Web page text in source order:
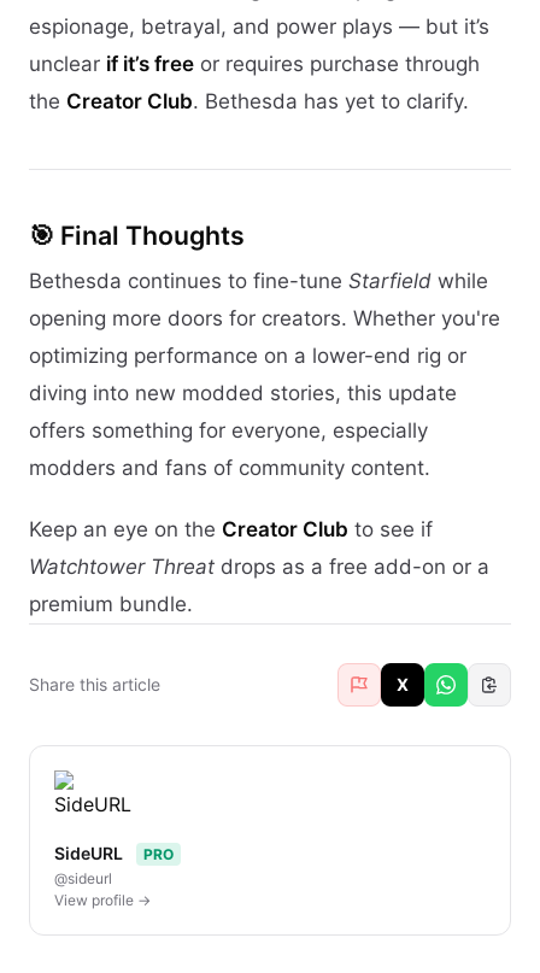
espionage, betrayal, and power plays — but it’s
unclear if it’s free or requires purchase through
the Creator Club. Bethesda has yet to clarify.
🎯 Final Thoughts
Bethesda continues to fine-tune Starfield while
opening more doors for creators. Whether you're
optimizing performance on a lower-end rig or
diving into new modded stories, this update
offers something for everyone, especially
modders and fans of community content.
Keep an eye on the Creator Club to see if
Watchtower Threat drops as a free add-on or a
premium bundle.
Share this article X
SideURL
PRO
@sideurl
View profile →